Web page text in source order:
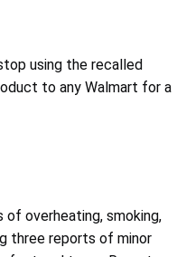
using the recalled
to any Walmart for a
overheating, smoking,
three reports of minor